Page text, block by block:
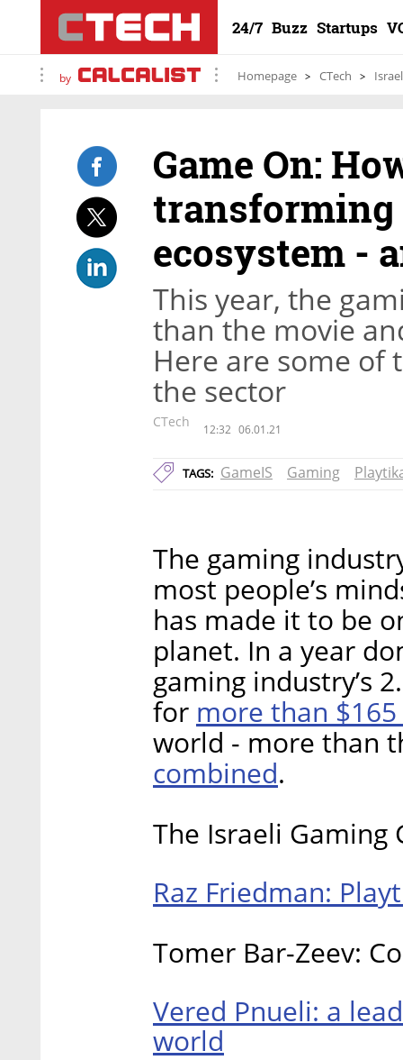
24/7 Buzz Startups
by Homepage CTech
Game On:
transforming
ecosystem -
This year, the
than the movie
Here are some of
the sector
CTech 12:32 06.01.21
TAGS: GameIS Gaming
The gaming
most people’s
has made it to be
planet. In a year
gaming industry’s
for more than
world - more than
combined.
The Israeli Gaming
Raz Friedman:
Tomer Bar-Zeev:
Vered Pnueli: a
world